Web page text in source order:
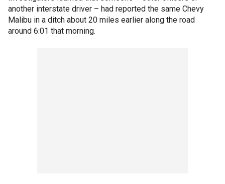
another interstate driver – had reported the same Chevy
Malibu in a ditch about 20 miles earlier along the road
around 6:01 that morning.